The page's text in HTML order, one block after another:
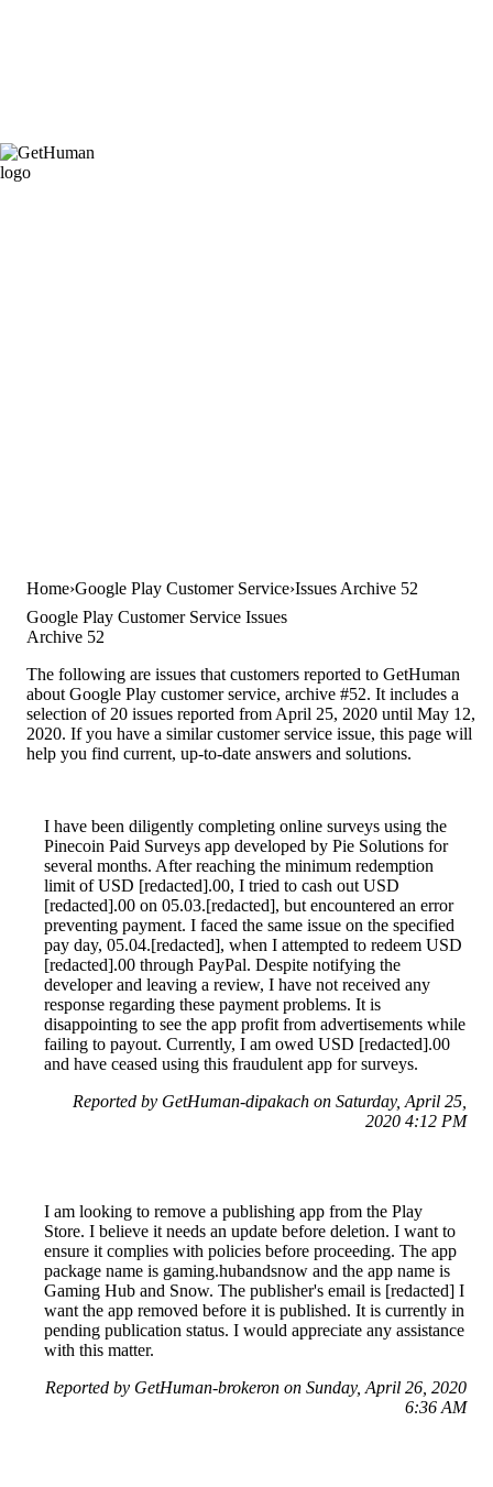
Home Google Play Customer Service Issues Archive 52
Google Play Customer Service Issues
Archive 52
The following are issues that customers reported to GetHuman
about Google Play customer service, archive #52. It includes a
selection of 20 issues reported from April 25, 2020 until May 12,
2020. If you have a similar customer service issue, this page will
help you find current, up-to-date answers and solutions.
I have been diligently completing online surveys using the
Pinecoin Paid Surveys app developed by Pie Solutions for
several months. After reaching the minimum redemption
limit of USD [redacted].00, I tried to cash out USD
[redacted].00 on 05.03.[redacted], but encountered an error
preventing payment. I faced the same issue on the specified
pay day, 05.04.[redacted], when I attempted to redeem USD
[redacted].00 through PayPal. Despite notifying the
developer and leaving a review, I have not received any
response regarding these payment problems. It is
disappointing to see the app profit from advertisements while
failing to payout. Currently, I am owed USD [redacted].00
and have ceased using this fraudulent app for surveys.
Reported by GetHuman-dipakach on Saturday, April 25,
2020 4:12 PM
I am looking to remove a publishing app from the Play
Store. I believe it needs an update before deletion. I want to
ensure it complies with policies before proceeding. The app
package name is gaming.hubandsnow and the app name is
Gaming Hub and Snow. The publisher's email is [redacted] I
want the app removed before it is published. It is currently in
pending publication status. I would appreciate any assistance
with this matter.
Reported by GetHuman-brokeron on Sunday, April 26, 2020
6:36 AM